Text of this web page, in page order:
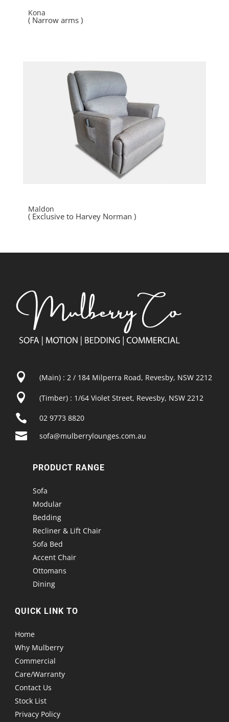
Kona
( Narrow arms )
Maldon
( Exclusive to Harvey Norman )
 (Main) : 2 / 184 Milperra Road, Revesby, NSW 2212
 (Timber) : 1/64 Violet Street, Revesby, NSW 2212
 02 9773 8820
 sofa@mulberrylounges.com.au
PRODUCT RANGE
Sofa
Modular
Bedding
Recliner & Lift Chair
Sofa Bed
Accent Chair
Ottomans
Dining
QUICK LINK TO
Home
Why Mulberry
Commercial
Care/Warranty
Contact Us
Stock List
Privacy Policy